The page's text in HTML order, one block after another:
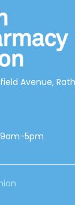
Avenue,
9am-5pm